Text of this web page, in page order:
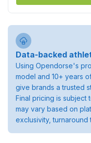
Data-backed
Using Opendorse's
model and 10+ years
give brands a trusted
Final pricing is subject
may vary based on
exclusivity, turnaround